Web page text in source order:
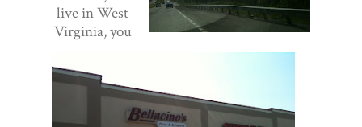
live in West
Virginia, you